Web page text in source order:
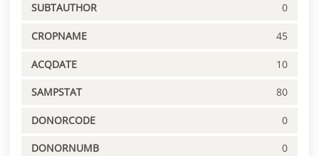
SUBTAUTHOR 0
CROPNAME 45
ACQDATE 10
SAMPSTAT 80
DONORCODE 0
DONORNUMB 0